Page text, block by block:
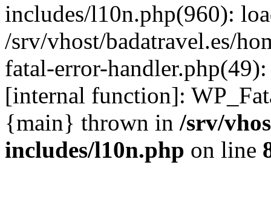
includes/l10n.php(960):
/srv/vhost/badatravel.es/
fatal-error-
[internal function]:
{main} thrown in /srv/
includes/l10n.php on line